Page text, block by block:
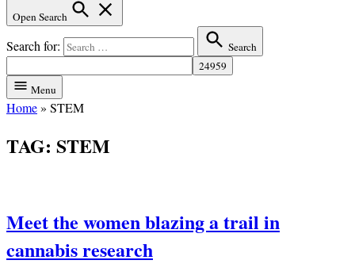
Open Search
Search for: Search
Menu
Home» STEM
TAG: STEM
Meet the women blazing a trail in
cannabis research